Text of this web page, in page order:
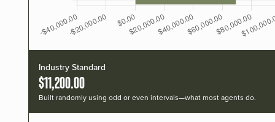
Industry Standard
$11,200.00
Built randomly using odd or even intervals—what most agents do.